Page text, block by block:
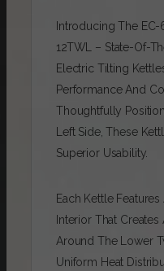
Introducing The EC-
12TWL – State-Of-
Electric Tilting
Performance And
Thoughtfully
Left Side, These
Superior Usability.
Each Kettle
Interior That Creates
Around The Lower
Uniform Heat